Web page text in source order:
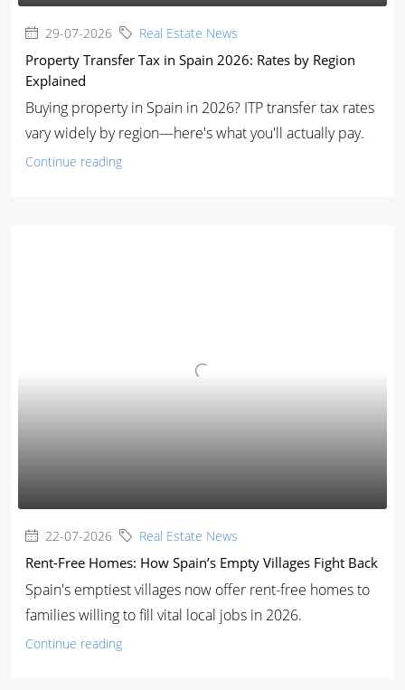
29-07-2026 Real Estate News
Property Transfer Tax in Spain 2026: Rates by Region
Explained
Buying property in Spain in 2026? ITP transfer tax rates
vary widely by region—here's what you'll actually pay.
Continue reading
22-07-2026 Real Estate News
Rent-Free Homes: How Spain’s Empty Villages Fight Back
Spain's emptiest villages now offer rent-free homes to
families willing to fill vital local jobs in 2026.
Continue reading